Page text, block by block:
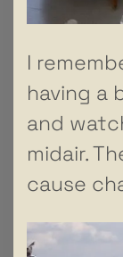
I
having a
and
midair.
cause